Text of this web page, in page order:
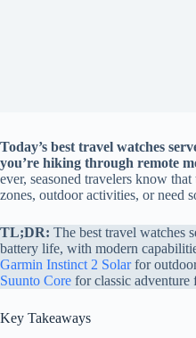
Today’s best travel watches
you’re hiking through remote
ever, seasoned travelers know
zones, outdoor activities, or need
TL;DR: The best travel watches
battery life, with modern
Garmin Instinct 2 Solarfor outdoor
Suunto Core for classic adventure
Key Takeaways